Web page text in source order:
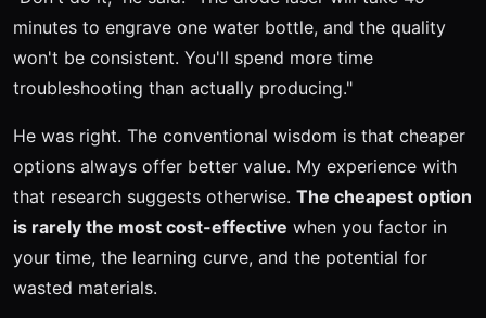
minutes to engrave one water bottle, and the quality
won't be consistent. You'll spend more time
troubleshooting than actually producing."
He was right. The conventional wisdom is that cheaper
options always offer better value. My experience with
that research suggests otherwise. The cheapest option
is rarely the most cost-effective when you factor in
your time, the learning curve, and the potential for
wasted materials.